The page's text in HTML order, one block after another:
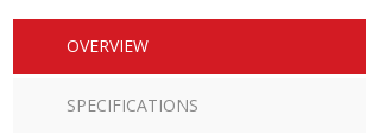
OVERVIEW
SPECIFICATIONS